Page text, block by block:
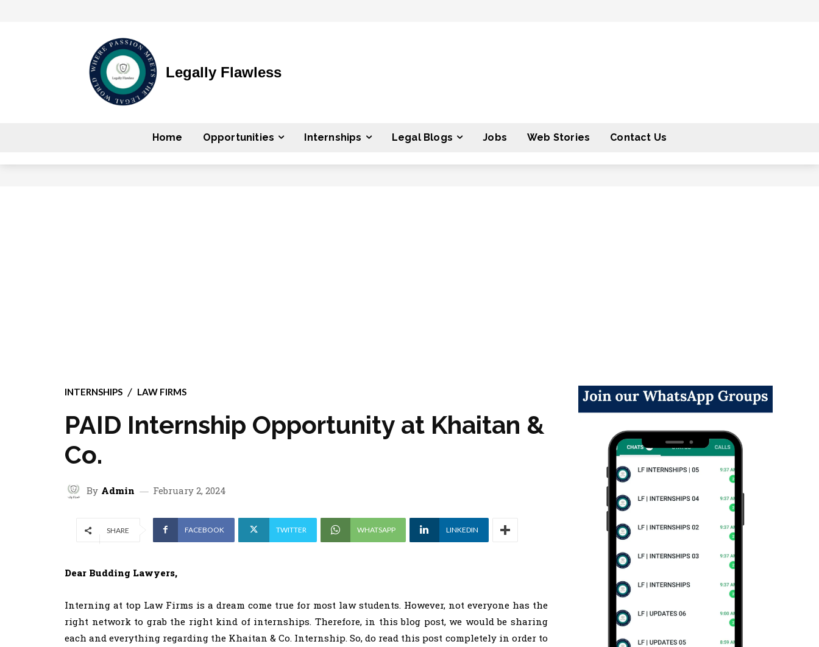
Legally Flawless
Home Opportunities Internships Legal Blogs Jobs Web Stories Contact Us
INTERNSHIPS LAW FIRMS
PAID Internship Opportunity at Khaitan &
Co.
By Admin February 2, 2024
SHARE FACEBOOK TWITTER WHATSAPP LINKEDIN
Dear Budding Lawyers,
Interning at top Law Firms is a dream come true for most law students. However, not everyone has the
right network to grab the right kind of internships. Therefore, in this blog post, we would be sharing
each and everything regarding the Khaitan & Co. Internship. So, do read this post completely in order to